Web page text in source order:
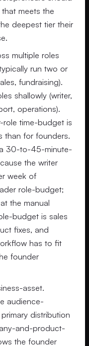
meets the
deepest tier their
multiple roles
run two or
fundraising).
shallowly (writer,
operations).
role time-budget is
than for founders.
30-to-45-minute-
the writer
week of
role-budget;
the manual
budget is sales
fixes, and
has to fit
founder
asset.
audience-
distribution
and-product-
the founder